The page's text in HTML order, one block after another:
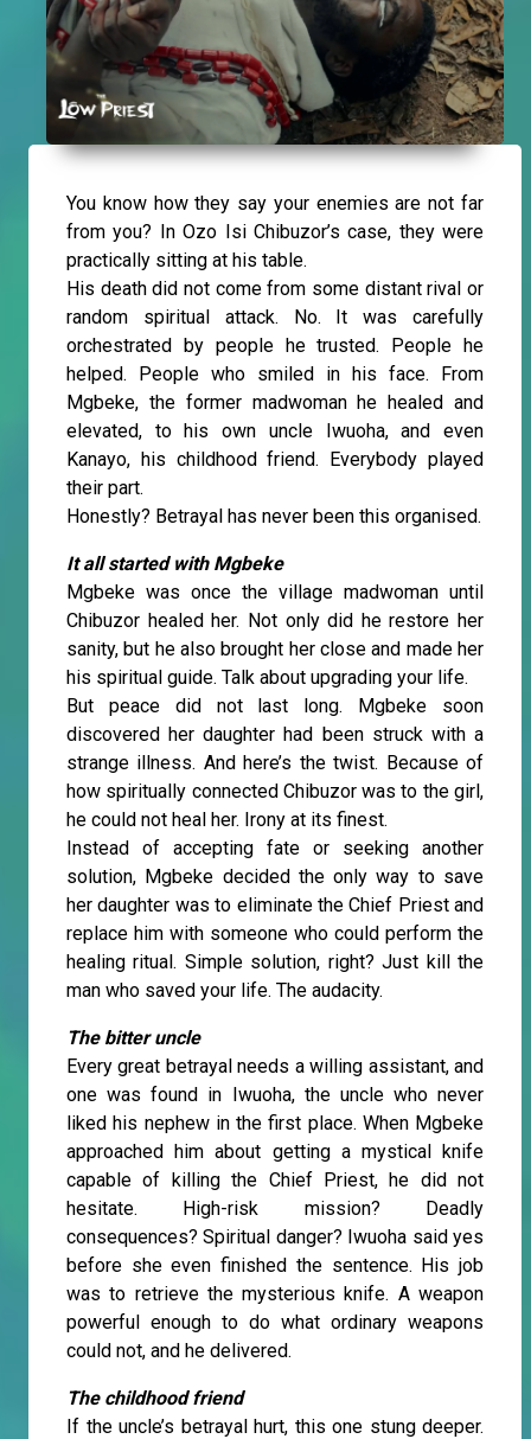
You know how they say your enemies are not far
from you? In Ozo Isi Chibuzor’s case, they were
practically sitting at his table.
His death did not come from some distant rival or
random spiritual attack. No. It was carefully
orchestrated by people he trusted. People he
helped. People who smiled in his face. From
Mgbeke, the former madwoman he healed and
elevated, to his own uncle Iwuoha, and even
Kanayo, his childhood friend. Everybody played
their part.
Honestly? Betrayal has never been this organised.
It all started with Mgbeke
Mgbeke was once the village madwoman until
Chibuzor healed her. Not only did he restore her
sanity, but he also brought her close and made her
his spiritual guide. Talk about upgrading your life.
But peace did not last long. Mgbeke soon
discovered her daughter had been struck with a
strange illness. And here’s the twist. Because of
how spiritually connected Chibuzor was to the girl,
he could not heal her. Irony at its finest.
Instead of accepting fate or seeking another
solution, Mgbeke decided the only way to save
her daughter was to eliminate the Chief Priest and
replace him with someone who could perform the
healing ritual. Simple solution, right? Just kill the
man who saved your life. The audacity.
The bitter uncle
Every great betrayal needs a willing assistant, and
one was found in Iwuoha, the uncle who never
liked his nephew in the first place. When Mgbeke
approached him about getting a mystical knife
capable of killing the Chief Priest, he did not
hesitate. High-risk mission? Deadly
consequences? Spiritual danger? Iwuoha said yes
before she even finished the sentence. His job
was to retrieve the mysterious knife. A weapon
powerful enough to do what ordinary weapons
could not, and he delivered.
The childhood friend
If the uncle’s betrayal hurt, this one stung deeper.